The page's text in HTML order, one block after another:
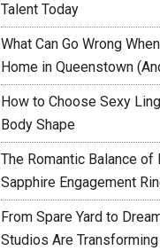
Talent Today
What Can Go Wrong
Home in Queenstown
How to Choose Sexy
Body Shape
The Romantic Balance of
Sapphire Engagement
From Spare Yard to
Studios Are